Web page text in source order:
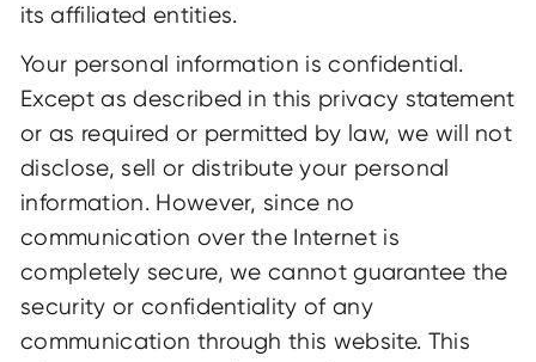
its affiliated entities.
Your personal information is confidential.
Except as described in this privacy statement
or as required or permitted by law, we will not
disclose, sell or distribute your personal
information. However, since no
communication over the Internet is
completely secure, we cannot guarantee the
security or confidentiality of any
communication through this website. This